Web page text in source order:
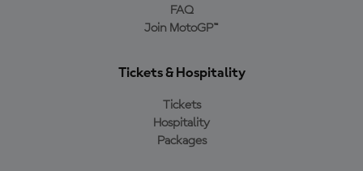
FAQ
Join MotoGP™
Tickets & Hospitality
Tickets
Hospitality
Packages